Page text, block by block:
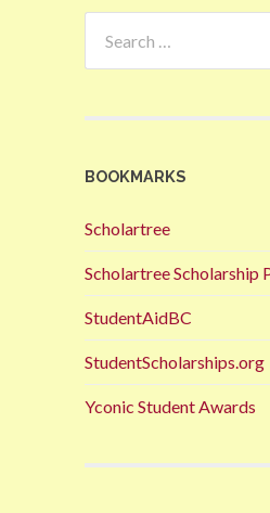
for:
BOOKMARKS
Scholartree
Scholartree Scholarship
StudentAidBC
StudentScholarships.org
Yconic Student Awards